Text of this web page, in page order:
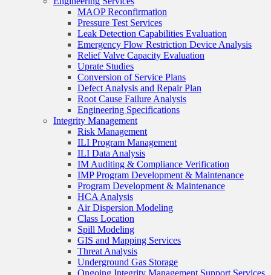
MAOP Reconfirmation
Pressure Test Services
Leak Detection Capabilities Evaluation
Emergency Flow Restriction Device Analysis
Relief Valve Capacity Evaluation
Uprate Studies
Conversion of Service Plans
Defect Analysis and Repair Plan
Root Cause Failure Analysis
Engineering Specifications
Integrity Management
Risk Management
ILI Program Management
ILI Data Analysis
IM Auditing & Compliance Verification
IMP Program Development & Maintenance
Program Development & Maintenance
HCA Analysis
Air Dispersion Modeling
Class Location
Spill Modeling
GIS and Mapping Services
Threat Analysis
Underground Gas Storage
Ongoing Integrity Management Support Services